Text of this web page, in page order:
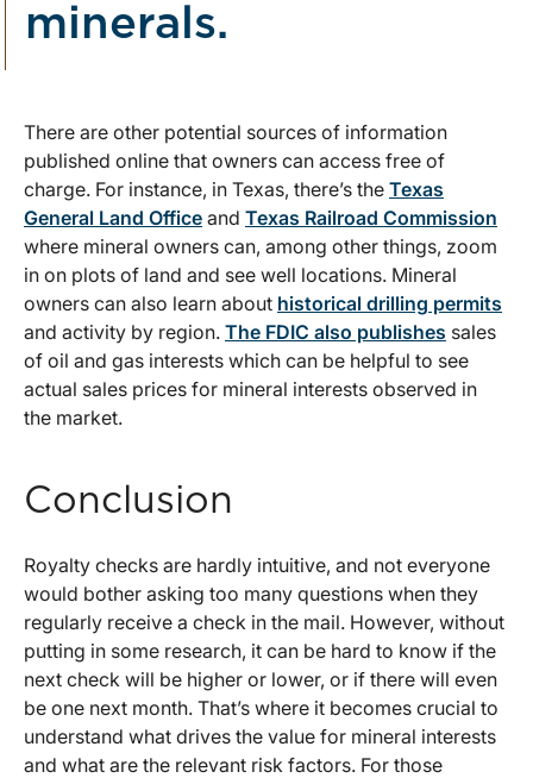
minerals.
There are other potential sources of information
published online that owners can access free of
charge. For instance, in Texas, there’s the Texas
General Land Office and Texas Railroad Commission
where mineral owners can, among other things, zoom
in on plots of land and see well locations. Mineral
owners can also learn about historical drilling permits
and activity by region. The FDIC also publishes sales
of oil and gas interests which can be helpful to see
actual sales prices for mineral interests observed in
the market.
Conclusion
Royalty checks are hardly intuitive, and not everyone
would bother asking too many questions when they
regularly receive a check in the mail. However, without
putting in some research, it can be hard to know if the
next check will be higher or lower, or if there will even
be one next month. That’s where it becomes crucial to
understand what drives the value for mineral interests
and what are the relevant risk factors. For those